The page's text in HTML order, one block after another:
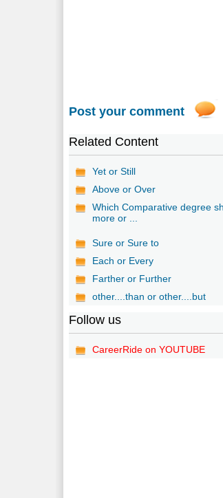
Post your comment
Related Content
Yet or Still
Above or Over
Which Comparative degree
more or ...
Sure or Sure to
Each or Every
Farther or Further
other....than or other....but
Follow us
CareerRide on YOUTUBE